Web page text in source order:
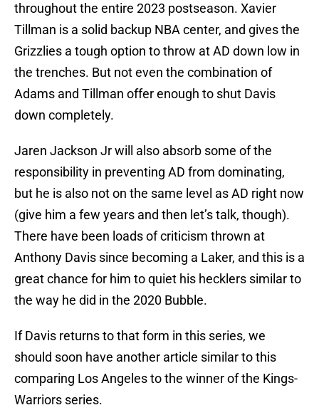
throughout the entire 2023 postseason. Xavier
Tillman is a solid backup NBA center, and gives the
Grizzlies a tough option to throw at AD down low in
the trenches. But not even the combination of
Adams and Tillman offer enough to shut Davis
down completely.
Jaren Jackson Jr will also absorb some of the
responsibility in preventing AD from dominating,
but he is also not on the same level as AD right now
(give him a few years and then let’s talk, though).
There have been loads of criticism thrown at
Anthony Davis since becoming a Laker, and this is a
great chance for him to quiet his hecklers similar to
the way he did in the 2020 Bubble.
If Davis returns to that form in this series, we
should soon have another article similar to this
comparing Los Angeles to the winner of the Kings-
Warriors series.